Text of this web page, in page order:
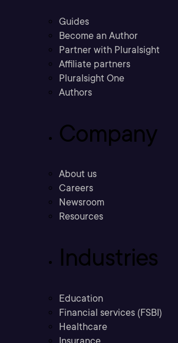
Guides
Become an Author
Partner with Pluralsight
Affiliate partners
Pluralsight One
Authors
Company
About us
Careers
Newsroom
Resources
Industries
Education
Financial services (FSBI)
Healthcare
Insurance